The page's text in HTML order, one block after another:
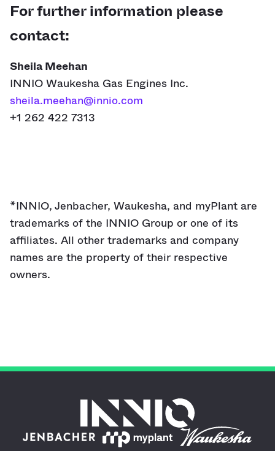
For further information please
contact:
Sheila Meehan
INNIO Waukesha Gas Engines Inc.
sheila.meehan@innio.com
+1 262 422 7313
*INNIO, Jenbacher, Waukesha, and myPlant are
trademarks of the INNIO Group or one of its
affiliates. All other trademarks and company
names are the property of their respective
owners.